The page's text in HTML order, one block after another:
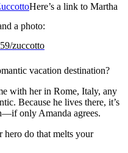
Here’s a link to Martha
a photo:
zuccotto
vacation destination?
with her in Rome, Italy, any
Because he lives there, it’s
only Amanda agrees.
hero do that melts your